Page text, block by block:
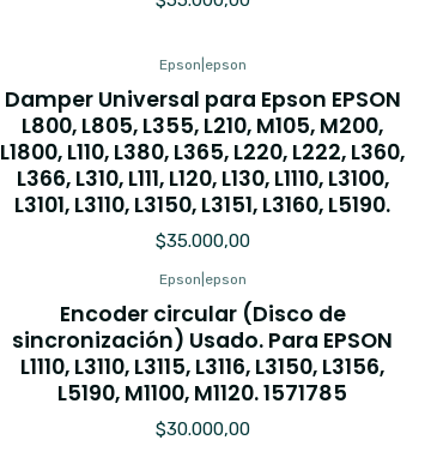
Epson epson
Damper Universal para Epson EPSON
L800, L805, L355, L210, M105, M200,
L1800, L110, L380, L365, L220, L222, L360,
L366, L310, L111, L120, L130, L1110, L3100,
L3101, L3110, L3150, L3151, L3160, L5190.
$35.000,00
Epson epson
Encoder circular (Disco de
sincronización) Usado. Para EPSON
L1110, L3110, L3115, L3116, L3150, L3156,
L5190, M1100, M1120. 1571785
$30.000,00